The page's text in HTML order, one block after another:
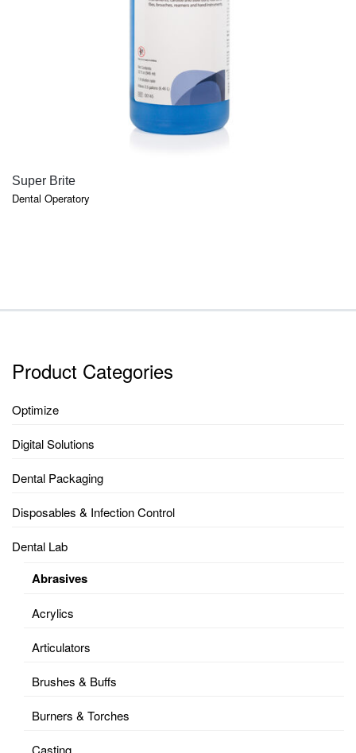
Super Brite
Dental Operatory
Product Categories
Optimize
Digital Solutions
Dental Packaging
Disposables & Infection Control
Dental Lab
Abrasives
Acrylics
Articulators
Brushes & Buffs
Burners & Torches
Casting